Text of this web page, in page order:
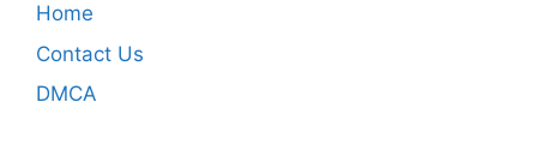
Home
Contact Us
DMCA